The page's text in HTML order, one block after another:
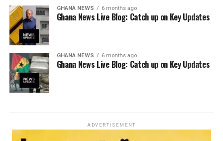
GHANA NEWS 6 months ago
Ghana News Live Blog: Catch up on Key Updates
GHANA NEWS 6 months ago
Ghana News Live Blog: Catch up on Key Updates
ADVERTISEMENT